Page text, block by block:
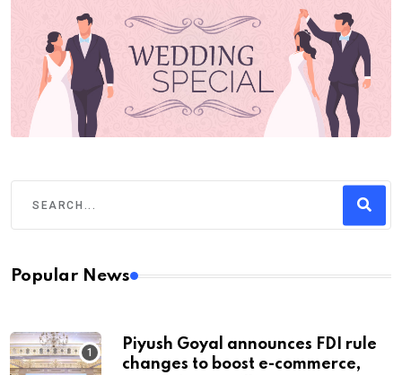
Popular News
Piyush Goyal announces FDI rule
changes to boost e-commerce,